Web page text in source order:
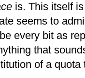
is. This itself
seems to
every bit as
that
of a